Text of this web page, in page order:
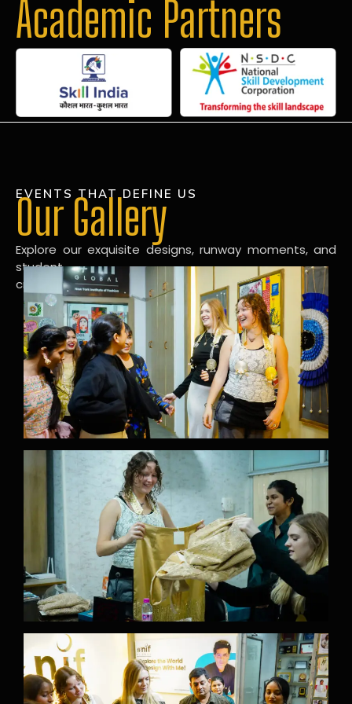
Academic Partners
EVENTS THAT DEFINE US
Our Gallery
Explore our exquisite designs, runway moments, and
student
creations in our dynamic fashion gallery.